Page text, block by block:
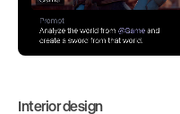
Interior design